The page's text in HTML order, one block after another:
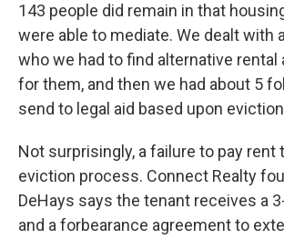
143 people did remain in that
were able to mediate. We dealt with
who we had to find alternative rental
for them, and then we had about 5
send to legal aid based upon
Not surprisingly, a failure to pay rent
eviction process. Connect Realty
DeHays says the tenant receives a
and a forbearance agreement to